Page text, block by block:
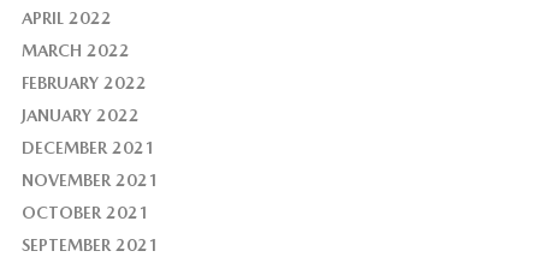
APRIL 2022
MARCH 2022
FEBRUARY 2022
JANUARY 2022
DECEMBER 2021
NOVEMBER 2021
OCTOBER 2021
SEPTEMBER 2021